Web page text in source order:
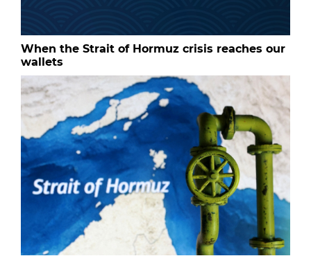
When the Strait of Hormuz crisis reaches our
wallets